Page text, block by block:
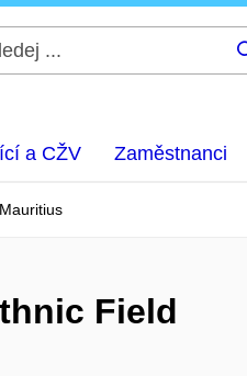
a CŽV Zaměstnanci
Field